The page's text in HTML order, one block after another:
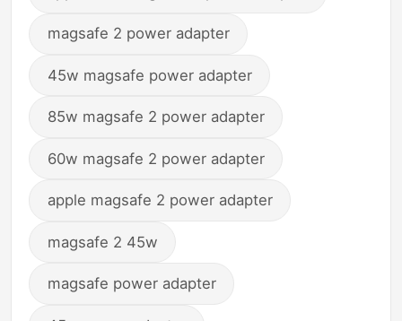
magsafe 2 power adapter
45w magsafe power adapter
85w magsafe 2 power adapter
60w magsafe 2 power adapter
apple magsafe 2 power adapter
magsafe 2 45w
magsafe power adapter